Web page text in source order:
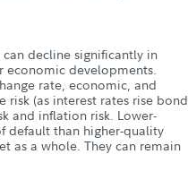
decline significantly in
economic developments.
rate, economic, and
(as interest rates rise bond
and inflation risk. Lower-
default than higher-quality
as a whole. They can remain